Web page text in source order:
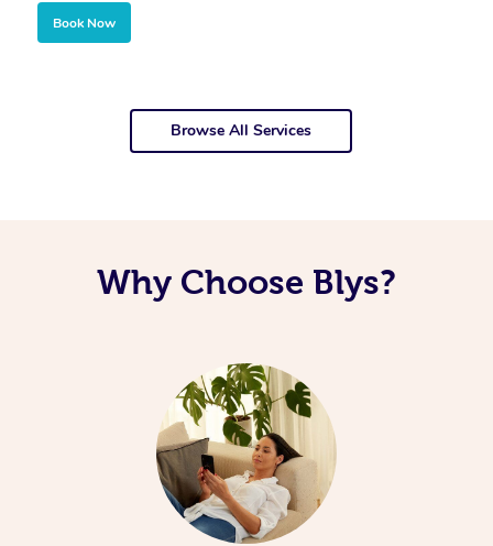
Book Now
Browse All Services
Why Choose Blys?